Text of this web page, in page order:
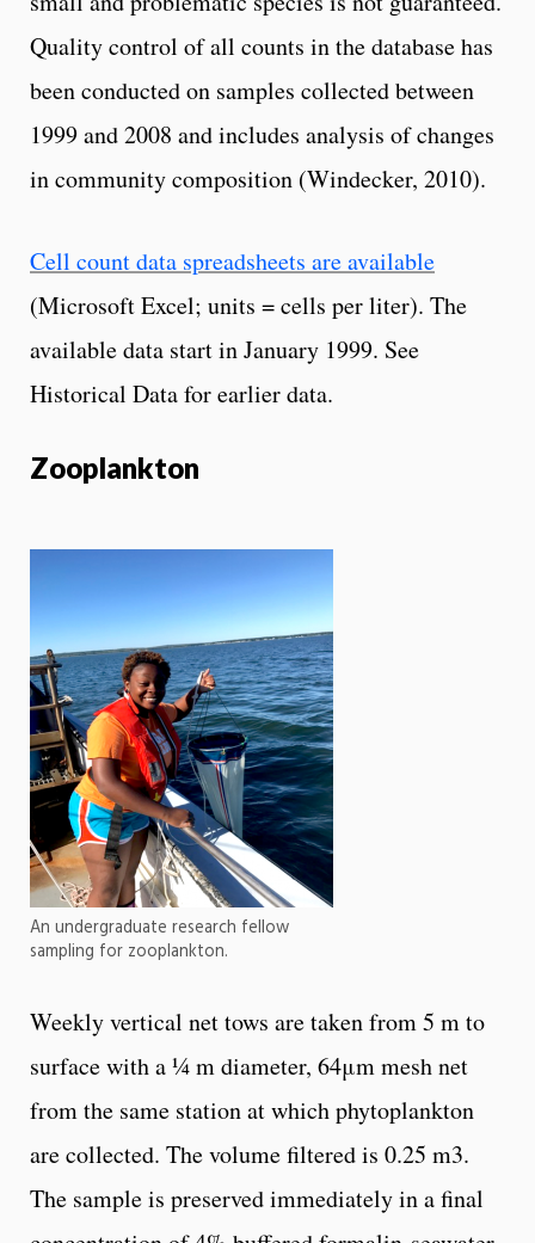
Quality control of all counts in the database has
been conducted on samples collected between
1999 and 2008 and includes analysis of changes
in community composition (Windecker, 2010).
Cell count data spreadsheets are available
(Microsoft Excel; units = cells per liter). The
available data start in January 1999. See
Historical Data for earlier data.
Zooplankton
An undergraduate research fellow
sampling for zooplankton.
Weekly vertical net tows are taken from 5 m to
surface with a ¼ m diameter, 64μm mesh net
from the same station at which phytoplankton
are collected. The volume filtered is 0.25 m3.
The sample is preserved immediately in a final